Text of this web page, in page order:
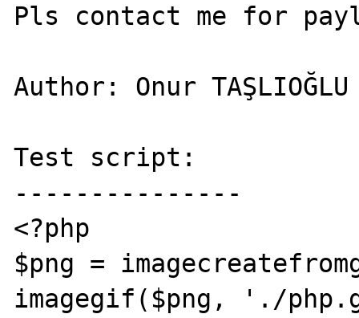
Pls contact me for
Author: Onur TAŞLIOĞLU
Test script:
---------------
<?php
$png =
imagegif($png, './